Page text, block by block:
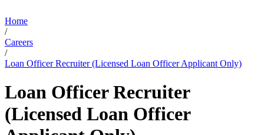
Home
/
Careers
/
Loan Officer Recruiter (Licensed Loan Officer Applicant Only)
Loan Officer Recruiter
(Licensed Loan Officer